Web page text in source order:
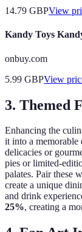
14.79 GBPView
Kandy Toys
onbuy.com
5.99 GBPView
3. Themed
Enhancing the
it into a memorable
delicacies or
pies or limited-
palates. Pair these
create a unique
and drink
25%, creating a